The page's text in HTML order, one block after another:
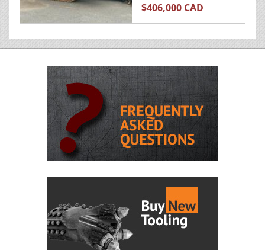
$406,000 CAD
Looking for a good deal? Call us at+1.250.474.6022
2013 American
Augers DD-440T
Ref #40608
Maxi Rig Directional Drill!
INFO CHECK
$820,000 CAD